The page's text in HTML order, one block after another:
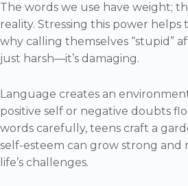
The words we use have weight;
reality. Stressing this power helps
why calling themselves “stupid”
just harsh—it’s damaging.
Language creates an
positive self or negative doubts
words carefully, teens craft a
self-esteem can grow strong and
life’s challenges.